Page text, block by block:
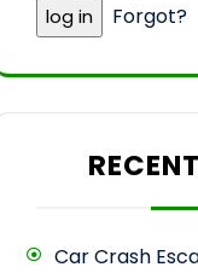
Forgot?
Car Crash